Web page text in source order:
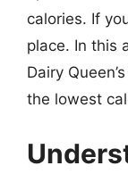
calories. If
place. In this
Dairy
the lowest